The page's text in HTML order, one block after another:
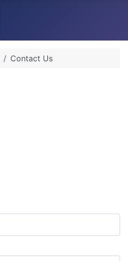
Contact Us